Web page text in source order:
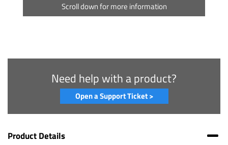
Scroll down for more information
Need help with a product?
Open a Support Ticket >
Product Details